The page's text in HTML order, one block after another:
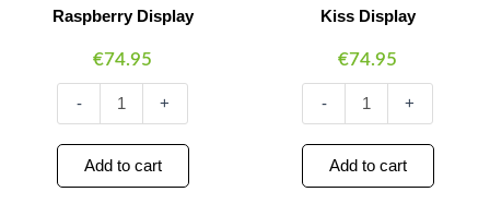
Raspberry Display
€74.95
- +
Add to cart
Kiss Display
€74.95
- +
Add to cart